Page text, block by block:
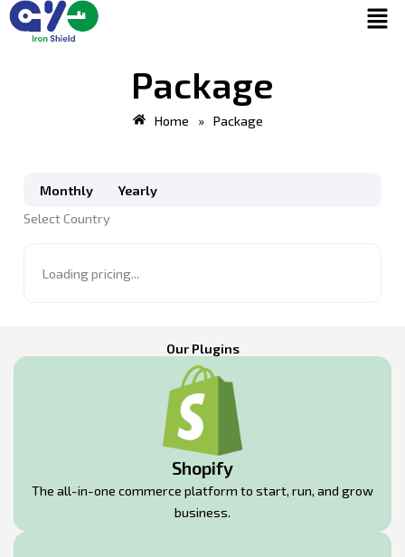
Skip
Package
Home » Package
Monthly Yearly
Country
Select Country
Country
Loading pricing...
Our Plugins
Shopify
The all-in-one commerce platform to start, run, and grow
business.